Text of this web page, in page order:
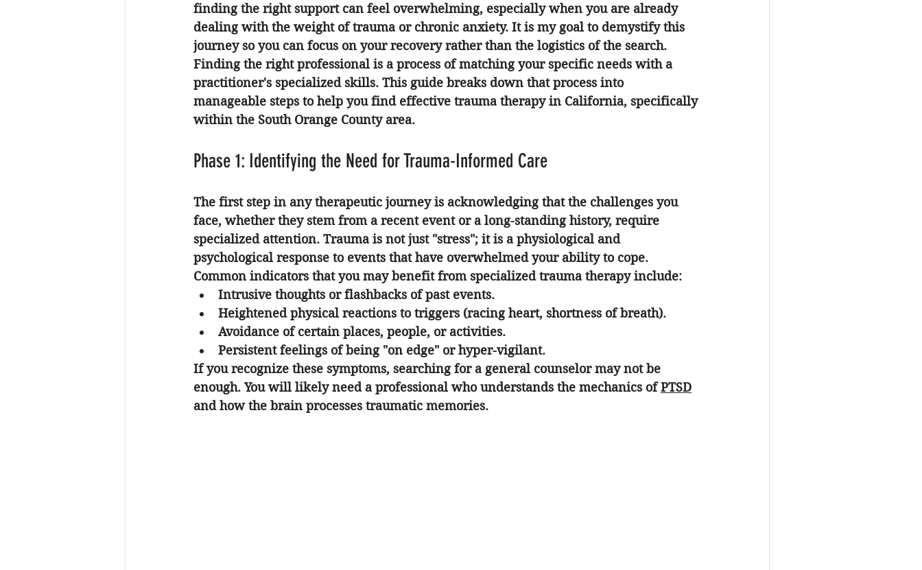
finding the right support can feel overwhelming, especially when you are already
dealing with the weight of trauma or chronic anxiety. It is my goal to demystify this
journey so you can focus on your recovery rather than the logistics of the search.
Finding the right professional is a process of matching your specific needs with a
practitioner's specialized skills. This guide breaks down that process into
manageable steps to help you find effective trauma therapy in California, specifically
within the South Orange County area.
Phase 1: Identifying the Need for Trauma-Informed Care
The first step in any therapeutic journey is acknowledging that the challenges you
face, whether they stem from a recent event or a long-standing history, require
specialized attention. Trauma is not just "stress"; it is a physiological and
psychological response to events that have overwhelmed your ability to cope.
Common indicators that you may benefit from specialized trauma therapy include:
Intrusive thoughts or flashbacks of past events.
Heightened physical reactions to triggers (racing heart, shortness of breath).
Avoidance of certain places, people, or activities.
Persistent feelings of being "on edge" or hyper-vigilant.
If you recognize these symptoms, searching for a general counselor may not be
enough. You will likely need a professional who understands the mechanics of PTSD
and how the brain processes traumatic memories.